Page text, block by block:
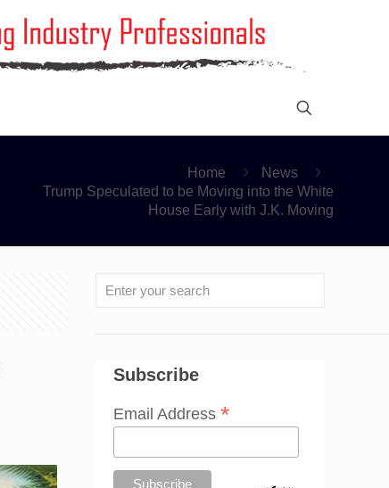
Home
News
Trump Speculated to be Moving into the White
House Early with J.K. Moving
Subscribe
Email Address*